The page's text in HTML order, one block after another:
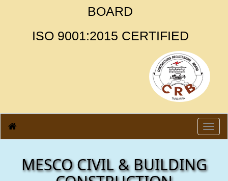
BOARD
ISO 9001:2015 CERTIFIED
MESCO CIVIL & BUILDING